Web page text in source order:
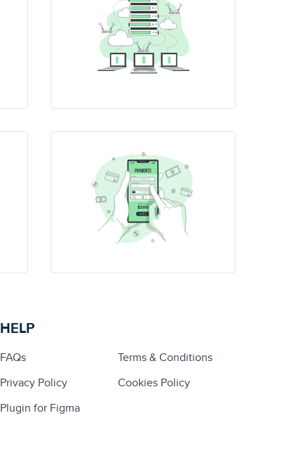
HELP
FAQs
Terms & Conditions
Privacy Policy
Cookies Policy
Plugin for Figma